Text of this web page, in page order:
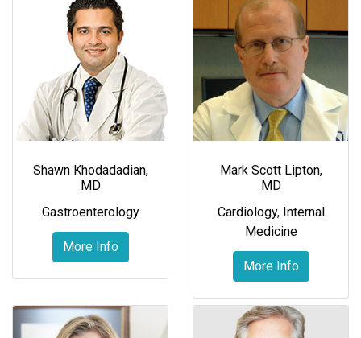
Shawn Khodadadian,
MD
Gastroenterology
More Info
Mark Scott Lipton,
MD
Cardiology, Internal
Medicine
More Info